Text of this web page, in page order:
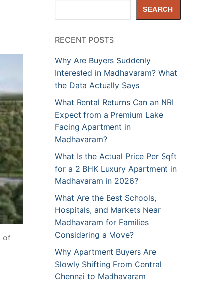
of
SEARCH
RECENT POSTS
Why Are Buyers Suddenly
Interested in Madhavaram? What
the Data Actually Says
What Rental Returns Can an NRI
Expect from a Premium Lake
Facing Apartment in
Madhavaram?
What Is the Actual Price Per Sqft
for a 2 BHK Luxury Apartment in
Madhavaram in 2026?
What Are the Best Schools,
Hospitals, and Markets Near
Madhavaram for Families
Considering a Move?
Why Apartment Buyers Are
Slowly Shifting From Central
Chennai to Madhavaram